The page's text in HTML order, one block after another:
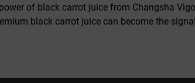
of black carrot juice from Changsha
black carrot juice can become the